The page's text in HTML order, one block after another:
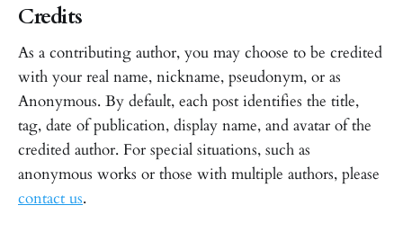
Credits
As a contributing author, you may choose to be credited
with your real name, nickname, pseudonym, or as
Anonymous. By default, each post identifies the title,
tag, date of publication, display name, and avatar of the
credited author. For special situations, such as
anonymous works or those with multiple authors, please
contact us.